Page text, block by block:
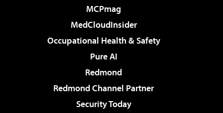
MCPmag
MedCloudInsider
Occupational Health & Safety
Pure AI
Redmond
Redmond Channel Partner
Security Today